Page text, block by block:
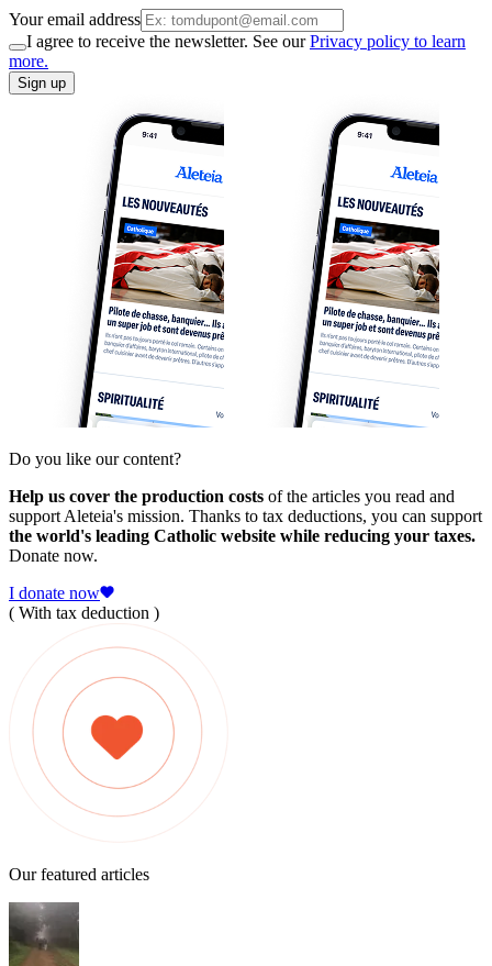
Your email address
I agree to receive the newsletter. See ourPrivacy policy to learn
more.
Sign up
Do you like our content?
Help us cover the production costs of the articles you read and
support Aleteia's mission. Thanks to tax deductions, you can support
the world's leading Catholic website while reducing your taxes.
Donate now.
I donate now
( With tax deduction )
Our featured articles